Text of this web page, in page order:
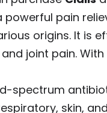
powerful pain
origins. It is
joint pain.
spectrum
skin,